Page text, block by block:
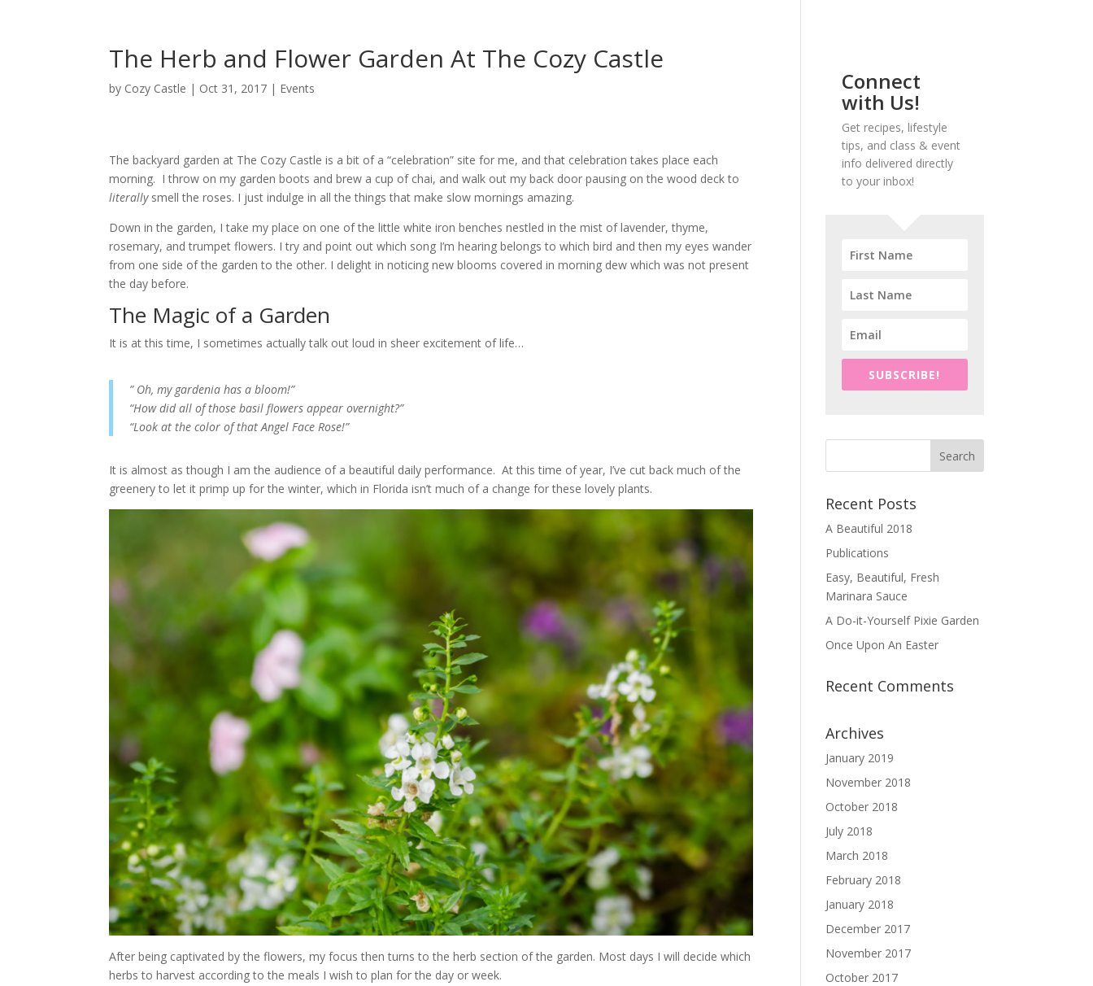
The Herb and Flower Garden At The Cozy Castle
by Cozy Castle | Oct 31, 2017 | Events
The backyard garden at The Cozy Castle is a bit of a “celebration” site for me, and that celebration takes place each
morning. I throw on my garden boots and brew a cup of chai, and walk out my back door pausing on the wood deck to
literallysmell the roses. I just indulge in all the things that make slow mornings amazing.
Down in the garden, I take my place on one of the little white iron benches nestled in the mist of lavender, thyme,
rosemary, and trumpet flowers. I try and point out which song I’m hearing belongs to which bird and then my eyes wander
from one side of the garden to the other. I delight in noticing new blooms covered in morning dew which was not present
the day before.
The Magic of a Garden
It is at this time, I sometimes actually talk out loud in sheer excitement of life…
” Oh, my gardenia has a bloom!”
“How did all of those basil flowers appear overnight?”
“Look at the color of that Angel Face Rose!”
It is almost as though I am the audience of a beautiful daily performance. At this time of year, I’ve cut back much of the
greenery to let it primp up for the winter, which in Florida isn’t much of a change for these lovely plants.
After being captivated by the flowers, my focus then turns to the herb section of the garden. Most days I will decide which
herbs to harvest according to the meals I wish to plan for the day or week.
Connect
with Us!
Get recipes, lifestyle
tips, and class & event
info delivered directly
to your inbox!
SUBSCRIBE!
Recent Posts
A Beautiful 2018
Publications
Easy, Beautiful, Fresh
Marinara Sauce
A Do-it-Yourself Pixie Garden
Once Upon An Easter
Recent Comments
Archives
January 2019
November 2018
October 2018
July 2018
March 2018
February 2018
January 2018
December 2017
November 2017
October 2017